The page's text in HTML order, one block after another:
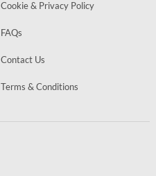
Cookie & Privacy Policy
FAQs
Contact Us
Terms & Conditions